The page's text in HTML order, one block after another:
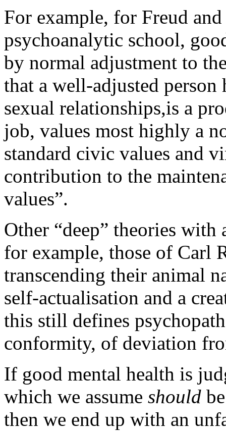
For example, for Freud
psychoanalytic school,
by normal adjustment to
that a well-adjusted person
sexual relationships,is a
job, values most highly a
standard civic values and
contribution to the
values”.
Other “deep” theories with
for example, those of Carl
transcending their animal
self-actualisation and a
this still defines
conformity, of deviation
If good mental health is
which we assume should
then we end up with an